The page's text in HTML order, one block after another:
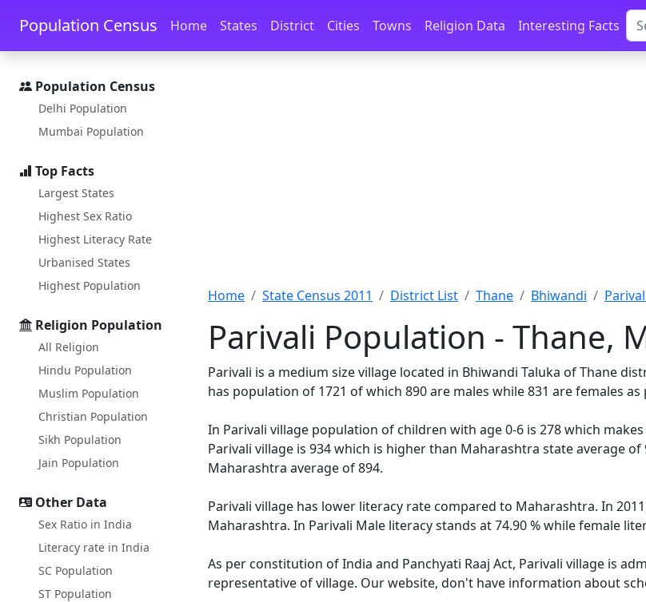
Skip to main content Skip to docs navigation
Population Census Home States District Cities Towns Religion Data Interesting Facts
Population Census
Delhi Population
Mumbai Population
Top Facts
Largest States
Highest Sex Ratio
Highest Literacy Rate
Urbanised States
Highest Population
Religion Population
All Religion
Hindu Population
Muslim Population
Christian Population
Sikh Population
Jain Population
Other Data
Sex Ratio in India
Literacy rate in India
SC Population
ST Population
Home State Census 2011 District List Thane Bhiwandi
Parivali Population - Thane,
Parivali is a medium size village located in Bhiwandi Taluka of Thane
has population of 1721 of which 890 are males while 831 are females as
In Parivali village population of children with age 0-6 is 278 which
Parivali village is 934 which is higher than Maharashtra state average
Maharashtra average of 894.
Parivali village has lower literacy rate compared to Maharashtra. In
Maharashtra. In Parivali Male literacy stands at 74.90 % while female
As per constitution of India and Panchyati Raaj Act, Parivali village is
representative of village. Our website, don't have information about